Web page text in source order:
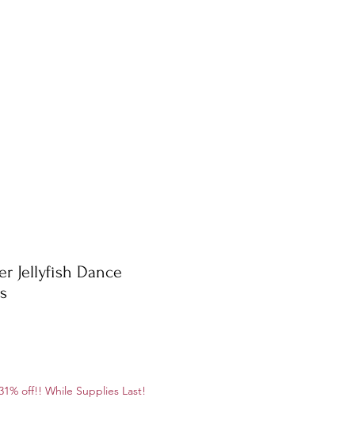
Jellyfish Dance
off!! While Supplies Last!